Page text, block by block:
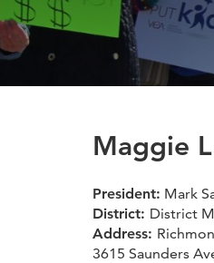
Maggie
President: Mark
District: District M
Address:
3615 Saunders